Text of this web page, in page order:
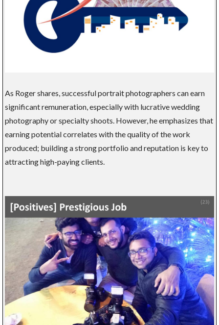
As Roger shares, successful portrait photographers can earn
significant remuneration, especially with lucrative wedding
photography or specialty shoots. However, he emphasizes that
earning potential correlates with the quality of the work
produced; building a strong portfolio and reputation is key to
attracting high-paying clients.